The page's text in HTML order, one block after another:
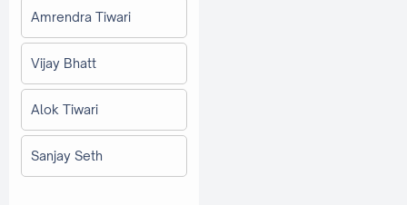
Amrendra Tiwari
Vijay Bhatt
Alok Tiwari
Sanjay Seth